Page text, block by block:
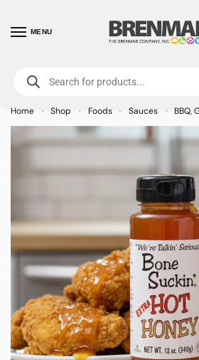
MENU
For International Orders (Outside of USA &
7759- Minimum Order $15
Home » Shop » Foods » Sauces » BBQ,